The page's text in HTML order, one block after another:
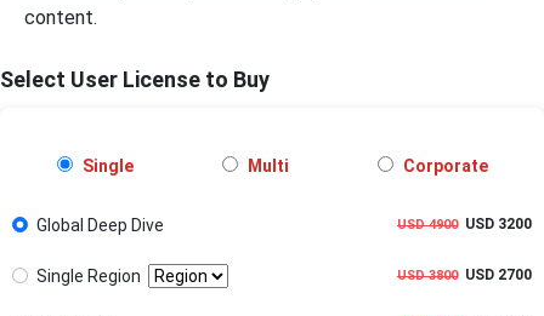
content.
Select User License to Buy
Single Multi Corporate
Global Deep Dive USD 4900USD 3200
Single Region USD 3800USD 2700